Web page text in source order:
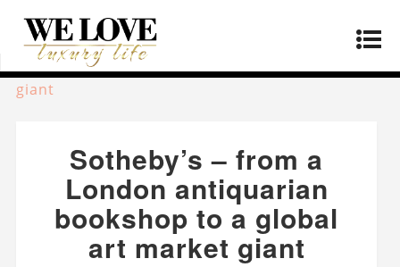
Home » Lifestyle »Sotheby’s – from a London
antiquarian bookshop to a global art market
giant
Sotheby’s – from a
London antiquarian
bookshop to a global
art market giant